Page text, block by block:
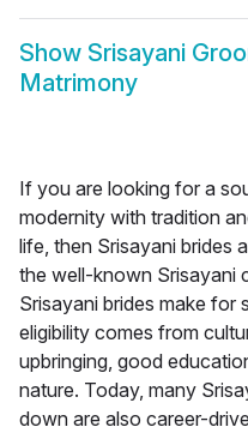
Show Srisayani
Matrimony
If you are looking for a
modernity with tradition
life, then Srisayani brides
the well-known Srisayani
Srisayani brides make for
eligibility comes from
upbringing, good
nature. Today, many
down are also career-